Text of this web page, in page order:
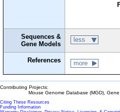
Sequences &
Gene Models
less
References more
Contributing Projects:
Mouse Genome Database (MGD),
Citing These Resources
Funding Information